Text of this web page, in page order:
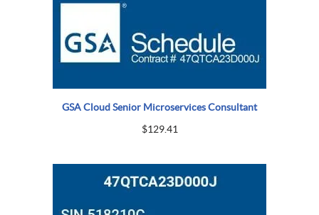
GSA Cloud Senior Microservices Consultant
$129.41